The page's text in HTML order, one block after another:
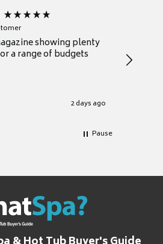
showing plenty
a range of budgets
2 days ago
decide
heat
Pause